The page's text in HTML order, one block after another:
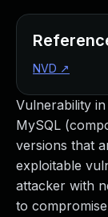
Vulnerability
MySQL
versions that
exploitable
attacker with
to
NVD ↗